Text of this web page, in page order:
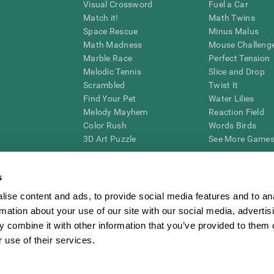
content and ads, to provide social media features and to
about your use of our site with our social media,
combine it with other information that you’ve provided to them
use of their services.
Visual Crossword
Match it!
Space Rescue
Math Madness
Marble Race
Melodic Tennis
Scrambled
Find Your Pet
Melody Mayhem
Color Rush
3D Art Puzzle
Fuel a Car
Math Twins
Minus Malus
Mouse
Perfect Tension
Slice and Drop
Twist It
Water Lilies
Reaction Field
Words Birds
See More
cognitive wellbeing of an individual. In a clinical setting, the CogniFit results
CogniFit’s brain trainings are designed to promote/encourage the general state of
also be used for research purposes for any range of cognitive related
within the researchers' institution and will be the researcher's obligation. All such